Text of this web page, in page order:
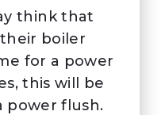
think that
boiler
for a power
this will be
power flush.